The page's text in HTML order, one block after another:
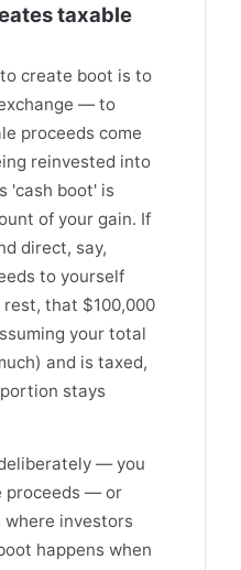
taxable
create boot is to
— to
proceeds come
reinvested into
'cash boot' is
of your gain. If
direct, say,
to yourself
that $100,000
your total
and is taxed,
stays
— you
proceeds — or
where investors
happens when